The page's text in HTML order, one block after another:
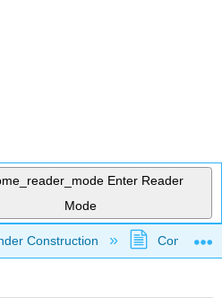
Enter Reader
Mode
global hierarchy
Construction